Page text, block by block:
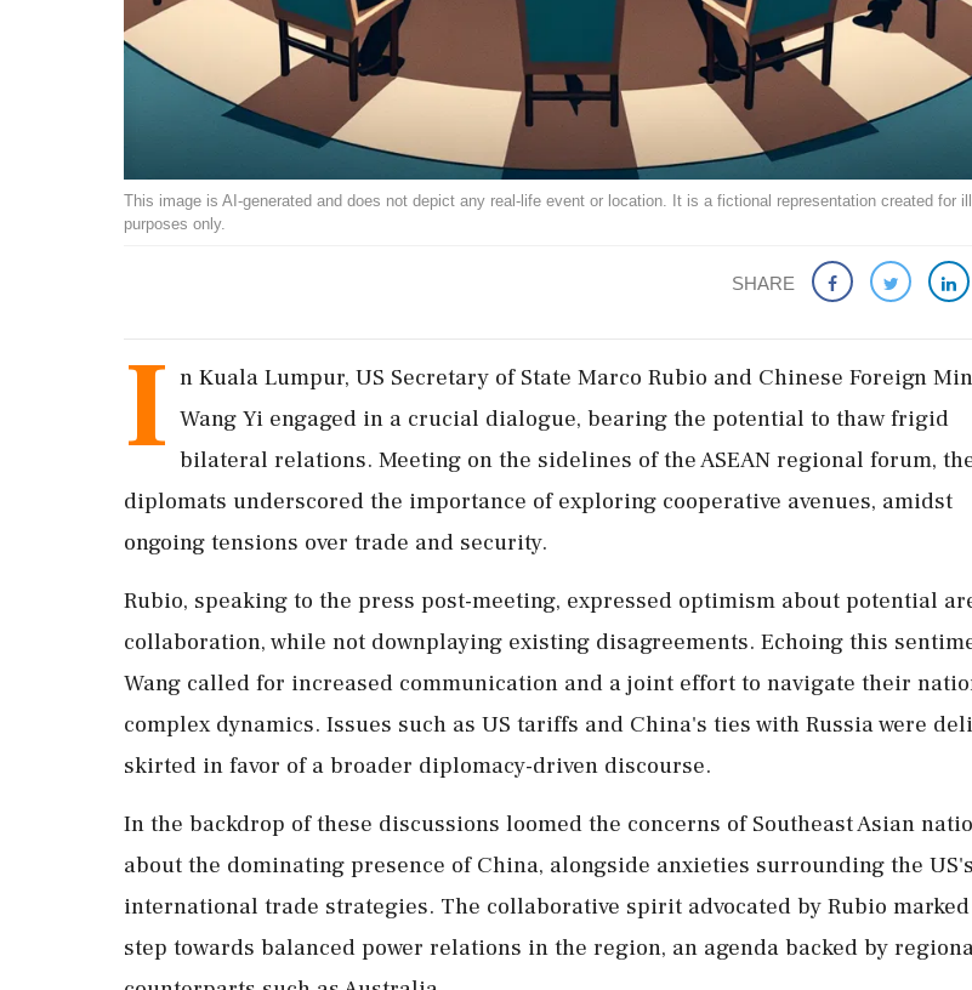
This image is AI-generated and does not depict any real-life event or location. It is a fictional representation created for
purposes only.
SHARE
I n Kuala Lumpur, US Secretary of State Marco Rubio and Chinese Foreign
Wang Yi engaged in a crucial dialogue, bearing the potential to thaw frigid
bilateral relations. Meeting on the sidelines of the ASEAN regional forum,
diplomats underscored the importance of exploring cooperative avenues, amidst
ongoing tensions over trade and security.
Rubio, speaking to the press post-meeting, expressed optimism about potential
collaboration, while not downplaying existing disagreements. Echoing this
Wang called for increased communication and a joint effort to navigate their
complex dynamics. Issues such as US tariffs and China's ties with Russia were
skirted in favor of a broader diplomacy-driven discourse.
In the backdrop of these discussions loomed the concerns of Southeast Asian
about the dominating presence of China, alongside anxieties surrounding the US's
international trade strategies. The collaborative spirit advocated by Rubio
step towards balanced power relations in the region, an agenda backed by